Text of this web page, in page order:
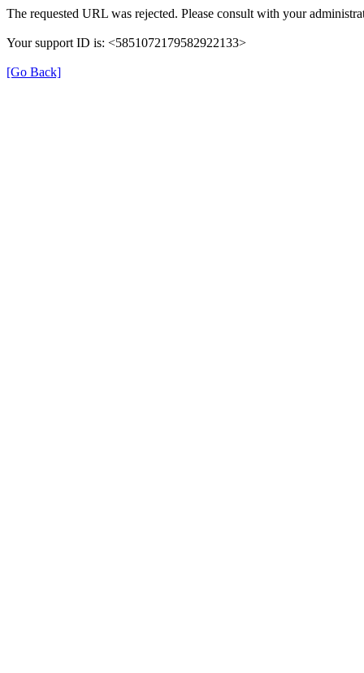
The requested URL was rejected. Please consult with your
Your support ID is: <5851072179582922133>
[Go Back]